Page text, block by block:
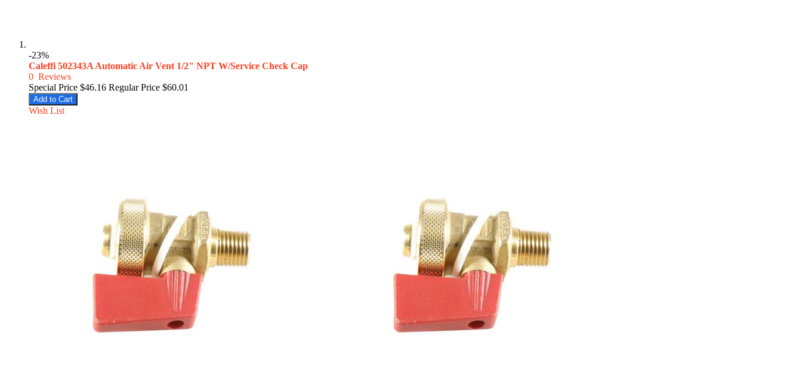
-23%
Caleffi 502343A Automatic Air Vent 1/2" NPT W/Service Check Cap
0 Reviews
Special Price $46.16 Regular Price $60.01
Add to Cart
Wish List